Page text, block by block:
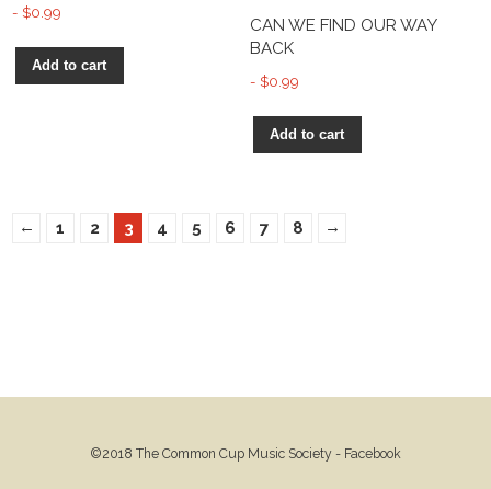
$0.99
Add to cart
CAN WE FIND OUR WAY
BACK
$0.99
Add to cart
← 1 2 3 4 5 6 7 8 →
©2018 The Common Cup Music Society - Facebook